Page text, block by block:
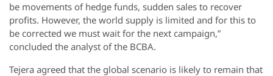
be movements of hedge funds, sudden sales to recover
profits. However, the world supply is limited and for this to
be corrected we must wait for the next campaign,”
concluded the analyst of the BCBA.
Tejera agreed that the global scenario is likely to remain that